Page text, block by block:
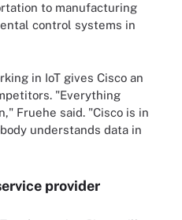
to manufacturing
control systems in
in IoT gives Cisco an
"Everything
Fruehe said. "Cisco is in
understands data in
provider